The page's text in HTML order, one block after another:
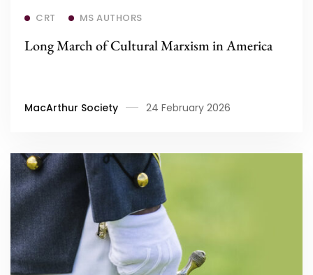
Read more
CRT MS AUTHORS
Long March of Cultural Marxism in America
MacArthur Society 24 February 2026